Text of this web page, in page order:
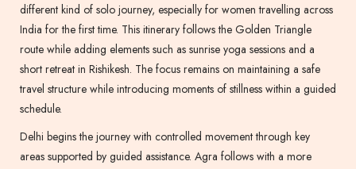
different kind of solo journey, especially for women travelling across
India for the first time. This itinerary follows the Golden Triangle
route while adding elements such as sunrise yoga sessions and a
short retreat in Rishikesh. The focus remains on maintaining a safe
travel structure while introducing moments of stillness within a guided
schedule.
Delhi begins the journey with controlled movement through key
areas supported by guided assistance. Agra follows with a more